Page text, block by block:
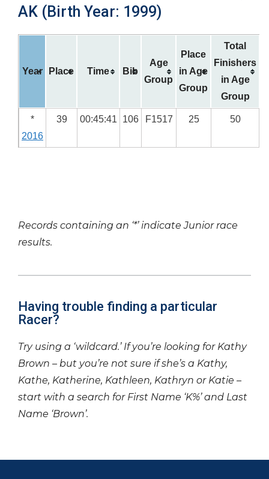
AK (Birth Year: 1999)
Year Place Time Bib
Age
Group
Place
in Age
Group
Total
Finishers
in Age
Group
*
2016
39 00:45:41 106 F1517 25 50
Records containing an ‘*’ indicate Junior race
results.
Having trouble finding a particular
Racer?
Try using a ‘wildcard.’ If you’re looking for Kathy
Brown – but you’re not sure if she’s a Kathy,
Kathe, Katherine, Kathleen, Kathryn or Katie –
start with a search for First Name ‘K%’ and Last
Name ‘Brown’.